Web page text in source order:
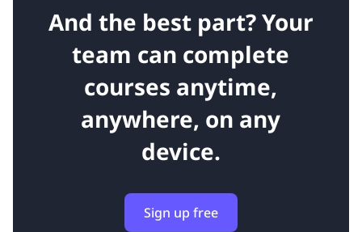
And the best part? Your
team can complete
courses anytime,
anywhere, on any
device.
Sign up free